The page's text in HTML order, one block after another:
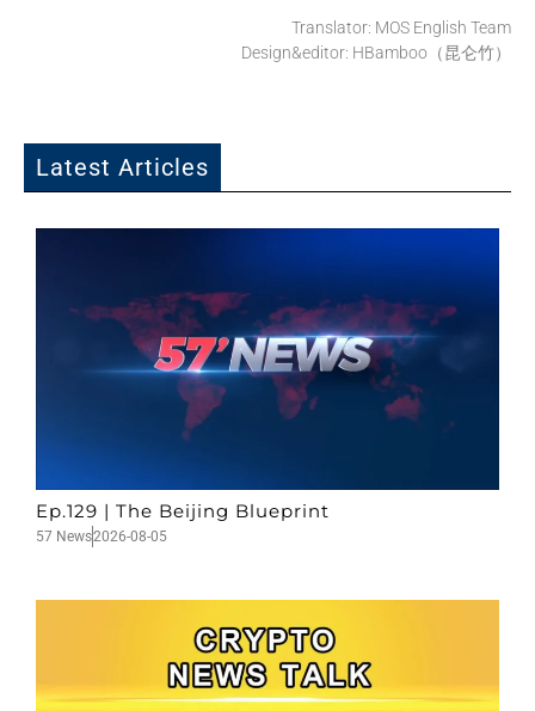
Translator: MOS English Team
Design&editor: HBamboo（昆仑竹）
Latest Articles
Ep.129 | The Beijing Blueprint
57 News2026-08-05